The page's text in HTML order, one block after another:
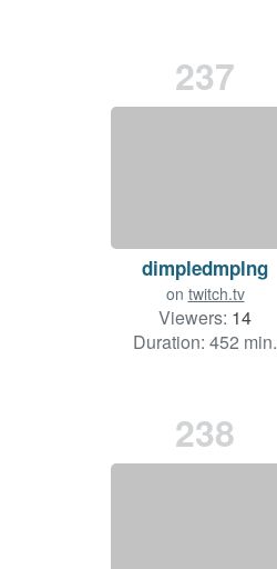
237
dimpledmplng
on twitch.tv
Viewers: 14
Duration: 452 min.
238